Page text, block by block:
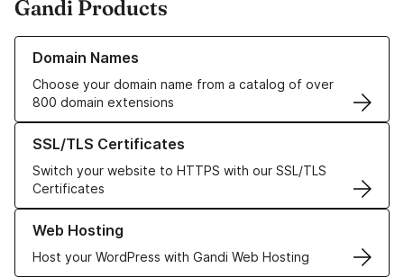
Gandi Products
Domain Names
Choose your domain name from a catalog of over
800 domain extensions
Learn more about our Domain Names
SSL/TLS Certificates
Switch your website to HTTPS with our SSL/TLS
Certificates
Learn more about our SSL/TLS Certificates
Web Hosting
Host your WordPress with Gandi Web Hosting
Learn more about our Web Hosting solutions